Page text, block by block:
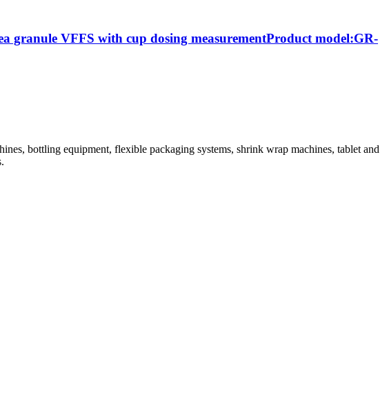
granule VFFS with cup dosing measurementProduct model:GR-
bottling equipment, flexible packaging systems, shrink wrap machines, tablet and